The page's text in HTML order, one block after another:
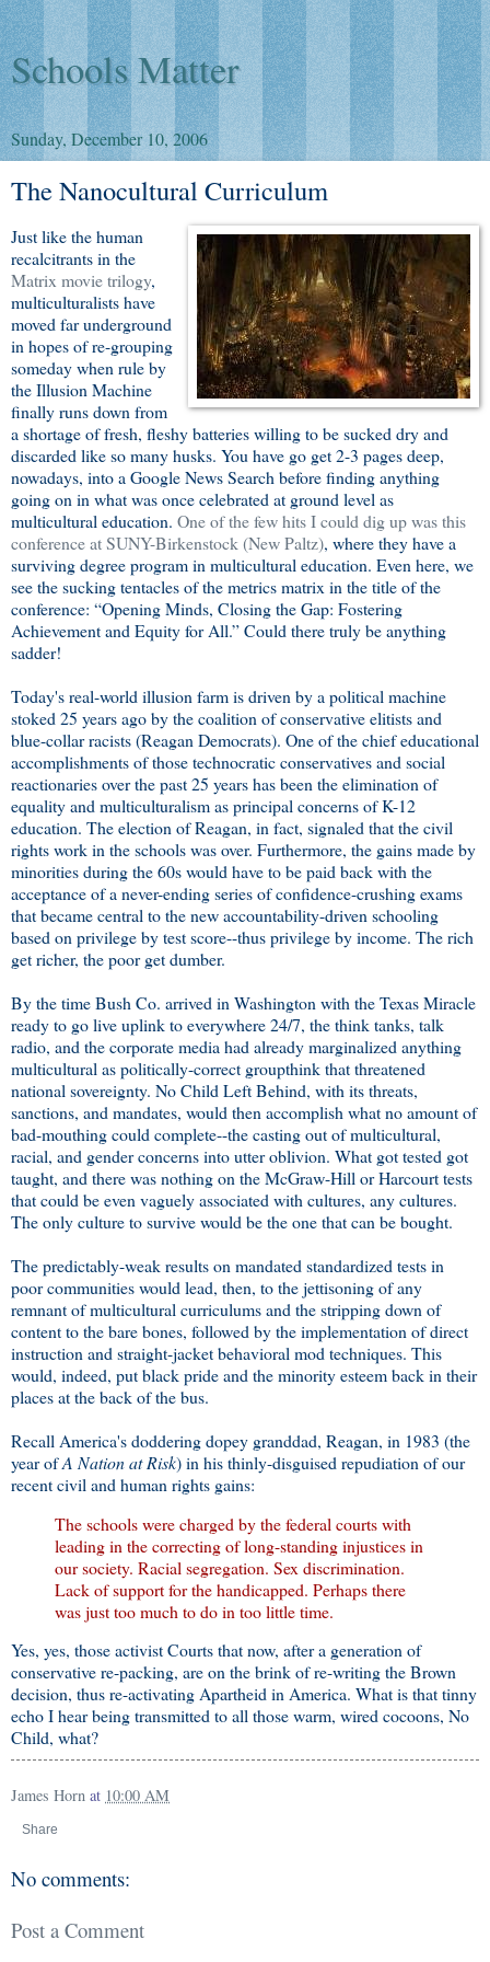
Schools Matter
Sunday, December 10, 2006
The Nanocultural Curriculum
Just like the human
recalcitrants in the
Matrix movie trilogy,
multiculturalists have
moved far underground
in hopes of re-grouping
someday when rule by
the Illusion Machine
finally runs down from
a shortage of fresh, fleshy batteries willing to be sucked dry and
discarded like so many husks. You have go get 2-3 pages deep,
nowadays, into a Google News Search before finding anything
going on in what was once celebrated at ground level as
multicultural education. One of the few hits I could dig up was this
conference at SUNY-Birkenstock (New Paltz), where they have a
surviving degree program in multicultural education. Even here, we
see the sucking tentacles of the metrics matrix in the title of the
conference: “Opening Minds, Closing the Gap: Fostering
Achievement and Equity for All.” Could there truly be anything
sadder!
Today's real-world illusion farm is driven by a political machine
stoked 25 years ago by the coalition of conservative elitists and
blue-collar racists (Reagan Democrats). One of the chief educational
accomplishments of those technocratic conservatives and social
reactionaries over the past 25 years has been the elimination of
equality and multiculturalism as principal concerns of K-12
education. The election of Reagan, in fact, signaled that the civil
rights work in the schools was over. Furthermore, the gains made by
minorities during the 60s would have to be paid back with the
acceptance of a never-ending series of confidence-crushing exams
that became central to the new accountability-driven schooling
based on privilege by test score--thus privilege by income. The rich
get richer, the poor get dumber.
By the time Bush Co. arrived in Washington with the Texas Miracle
ready to go live uplink to everywhere 24/7, the think tanks, talk
radio, and the corporate media had already marginalized anything
multicultural as politically-correct groupthink that threatened
national sovereignty. No Child Left Behind, with its threats,
sanctions, and mandates, would then accomplish what no amount of
bad-mouthing could complete--the casting out of multicultural,
racial, and gender concerns into utter oblivion. What got tested got
taught, and there was nothing on the McGraw-Hill or Harcourt tests
that could be even vaguely associated with cultures, any cultures.
The only culture to survive would be the one that can be bought.
The predictably-weak results on mandated standardized tests in
poor communities would lead, then, to the jettisoning of any
remnant of multicultural curriculums and the stripping down of
content to the bare bones, followed by the implementation of direct
instruction and straight-jacket behavioral mod techniques. This
would, indeed, put black pride and the minority esteem back in their
places at the back of the bus.
Recall America's doddering dopey granddad, Reagan, in 1983 (the
year ofA Nation at Risk) in his thinly-disguised repudiation of our
recent civil and human rights gains:
The schools were charged by the federal courts with
leading in the correcting of long-standing injustices in
our society. Racial segregation. Sex discrimination.
Lack of support for the handicapped. Perhaps there
was just too much to do in too little time.
Yes, yes, those activist Courts that now, after a generation of
conservative re-packing, are on the brink of re-writing the Brown
decision, thus re-activating Apartheid in America. What is that tinny
echo I hear being transmitted to all those warm, wired cocoons, No
Child, what?
James Horn at 10:00 AM
Share
No comments:
Post a Comment